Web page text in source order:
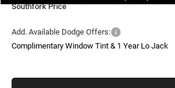
Southfork Price
Add. Available Dodge Offers:
Complimentary Window Tint & 1 Year Lo Jack